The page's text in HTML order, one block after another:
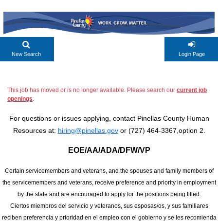
New Search Login Page
This job has moved or is no longer available. Please search our current job
openings.
For questions or issues applying, contact Pinellas County Human
Resources at: hiring@pinellas.govor (727) 464-3367,option 2.
EOE/AA/ADA/DFW/VP
Certain servicemembers and veterans, and the spouses and family members of
the servicemembers and veterans, receive preference and priority in employment
by the state and are encouraged to apply for the positions being filled.
Ciertos miembros del servicio y veteranos, sus esposas/os, y sus familiares
reciben preferencia y prioridad en el empleo con el gobierno y se les recomienda